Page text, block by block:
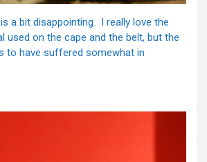
a bit disappointing. I really love the
used on the cape and the belt, but the
to have suffered somewhat in